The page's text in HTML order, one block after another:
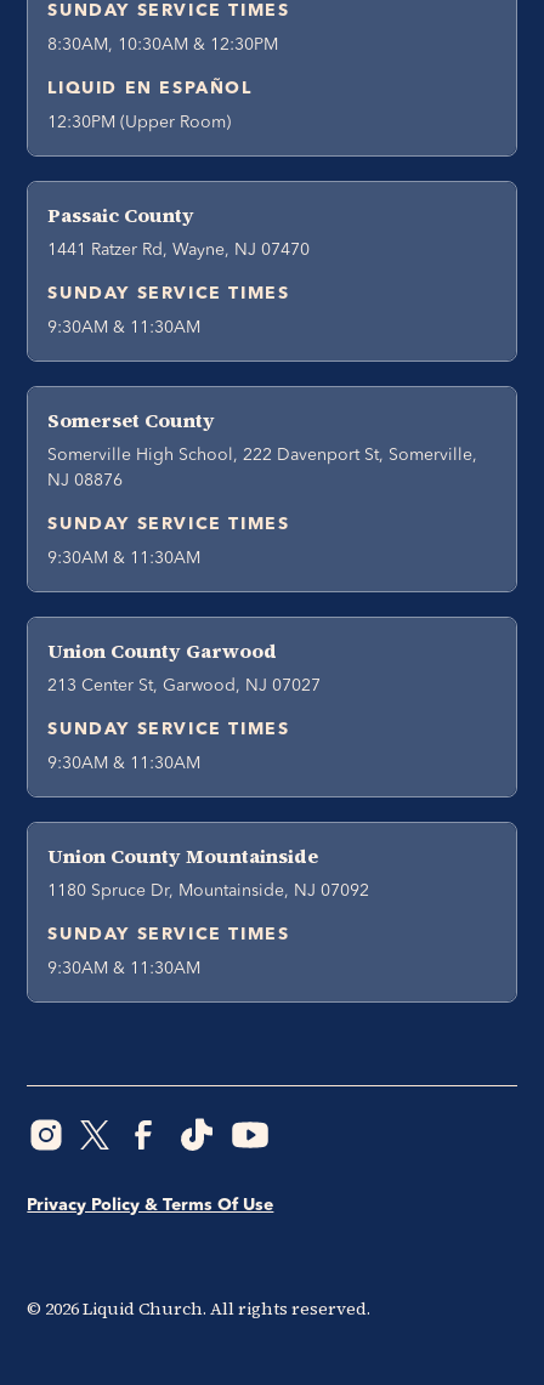
SUNDAY SERVICE TIMES
8:30AM, 10:30AM & 12:30PM
LIQUID EN ESPAÑOL
12:30PM (Upper Room)
Passaic County
1441 Ratzer Rd, Wayne, NJ 07470
SUNDAY SERVICE TIMES
9:30AM & 11:30AM
Somerset County
Somerville High School, 222 Davenport St, Somerville,
NJ 08876
SUNDAY SERVICE TIMES
9:30AM & 11:30AM
Union County Garwood
213 Center St, Garwood, NJ 07027
SUNDAY SERVICE TIMES
9:30AM & 11:30AM
Union County Mountainside
1180 Spruce Dr, Mountainside, NJ 07092
SUNDAY SERVICE TIMES
9:30AM & 11:30AM
© 2026Liquid Church. All rights reserved.
Privacy Policy & Terms Of Use